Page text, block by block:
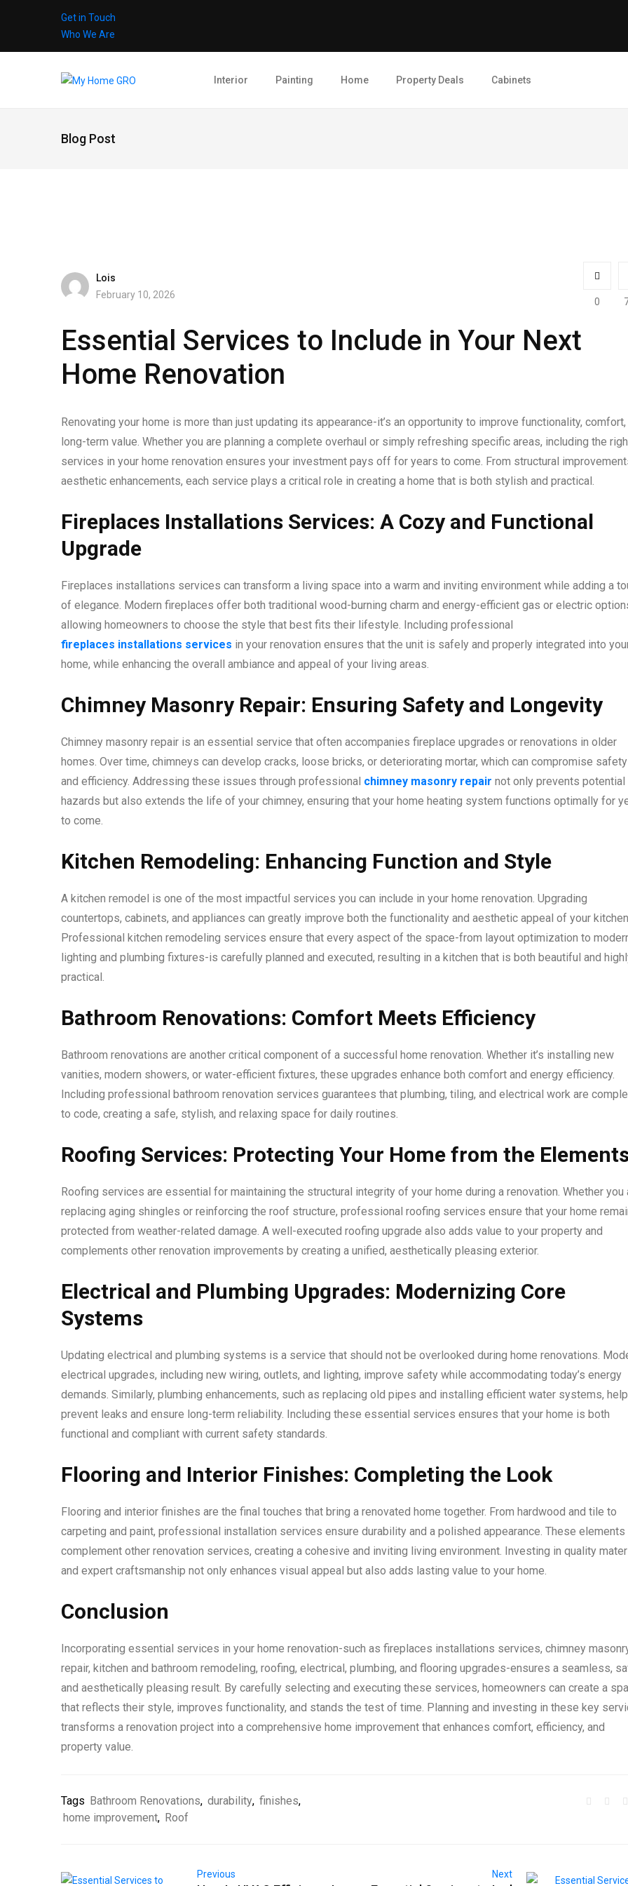
Get in Touch
Who We Are
Interior Painting Home Property Deals Cabinets
Blog Post
Lois
February 10, 2026
0
Essential Services to Include in Your Next
Home Renovation
Renovating your home is more than just updating its appearance-it’s an opportunity to improve functionality, comfort,
long-term value. Whether you are planning a complete overhaul or simply refreshing specific areas, including the
services in your home renovation ensures your investment pays off for years to come. From structural
aesthetic enhancements, each service plays a critical role in creating a home that is both stylish and practical.
Fireplaces Installations Services: A Cozy and Functional
Upgrade
Fireplaces installations services can transform a living space into a warm and inviting environment while adding a
of elegance. Modern fireplaces offer both traditional wood-burning charm and energy-efficient gas or electric
allowing homeowners to choose the style that best fits their lifestyle. Including professional
fireplaces installations services in your renovation ensures that the unit is safely and properly integrated into
home, while enhancing the overall ambiance and appeal of your living areas.
Chimney Masonry Repair: Ensuring Safety and Longevity
Chimney masonry repair is an essential service that often accompanies fireplace upgrades or renovations in older
homes. Over time, chimneys can develop cracks, loose bricks, or deteriorating mortar, which can compromise safety
and efficiency. Addressing these issues through professional chimney masonry repair not only prevents potential
hazards but also extends the life of your chimney, ensuring that your home heating system functions optimally for
to come.
Kitchen Remodeling: Enhancing Function and Style
A kitchen remodel is one of the most impactful services you can include in your home renovation. Upgrading
countertops, cabinets, and appliances can greatly improve both the functionality and aesthetic appeal of your
Professional kitchen remodeling services ensure that every aspect of the space-from layout optimization to
lighting and plumbing fixtures-is carefully planned and executed, resulting in a kitchen that is both beautiful and
practical.
Bathroom Renovations: Comfort Meets Efficiency
Bathroom renovations are another critical component of a successful home renovation. Whether it’s installing new
vanities, modern showers, or water-efficient fixtures, these upgrades enhance both comfort and energy efficiency.
Including professional bathroom renovation services guarantees that plumbing, tiling, and electrical work are
to code, creating a safe, stylish, and relaxing space for daily routines.
Roofing Services: Protecting Your Home from the
Roofing services are essential for maintaining the structural integrity of your home during a renovation. Whether you
replacing aging shingles or reinforcing the roof structure, professional roofing services ensure that your home
protected from weather-related damage. A well-executed roofing upgrade also adds value to your property and
complements other renovation improvements by creating a unified, aesthetically pleasing exterior.
Electrical and Plumbing Upgrades: Modernizing Core
Systems
Updating electrical and plumbing systems is a service that should not be overlooked during home renovations.
electrical upgrades, including new wiring, outlets, and lighting, improve safety while accommodating today’s energy
demands. Similarly, plumbing enhancements, such as replacing old pipes and installing efficient water systems, help
prevent leaks and ensure long-term reliability. Including these essential services ensures that your home is both
functional and compliant with current safety standards.
Flooring and Interior Finishes: Completing the Look
Flooring and interior finishes are the final touches that bring a renovated home together. From hardwood and tile to
carpeting and paint, professional installation services ensure durability and a polished appearance. These elements
complement other renovation services, creating a cohesive and inviting living environment. Investing in quality
and expert craftsmanship not only enhances visual appeal but also adds lasting value to your home.
Conclusion
Incorporating essential services in your home renovation-such as fireplaces installations services, chimney
repair, kitchen and bathroom remodeling, roofing, electrical, plumbing, and flooring upgrades-ensures a seamless,
and aesthetically pleasing result. By carefully selecting and executing these services, homeowners can create a
that reflects their style, improves functionality, and stands the test of time. Planning and investing in these key
transforms a renovation project into a comprehensive home improvement that enhances comfort, efficiency, and
property value.
Tags Bathroom Renovations, durability, finishes,
home improvement, Roof
Previous Next